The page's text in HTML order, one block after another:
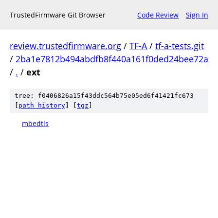
TrustedFirmware Git Browser Code Review Sign In
review.trustedfirmware.org / TF-A/ tf-a-tests.git
/ 2ba1e7812b494abdfb8f440a161f0ded24bee72a
/ . / ext
tree: f0406826a15f43ddc564b75e05ed6f41421fc673
path history tgz
mbedtls